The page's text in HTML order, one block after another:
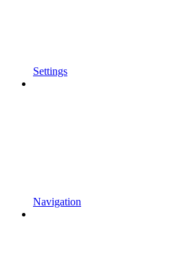
Settings
Navigation